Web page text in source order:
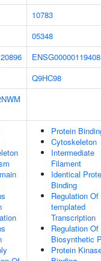
10783
05348
ENSG00000119408
Q9HC98
Protein
Cytoskeleton
Intermediate
Filament
Identical
Binding
Regulation Of
templated
Transcription
Regulation Of
Biosynthetic
Protein